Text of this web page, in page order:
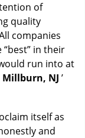
of
quality
companies
in their
run into at
NJ ’
itself as
and